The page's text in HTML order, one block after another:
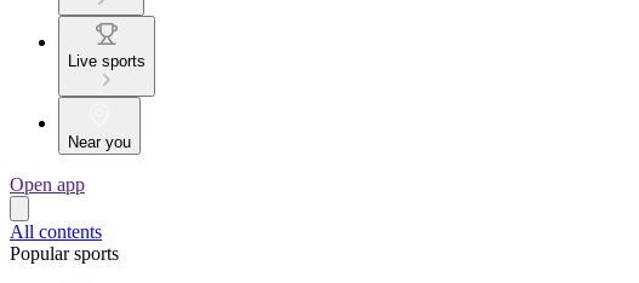
Live sports
Near you
Open app
All contents
Popular sports